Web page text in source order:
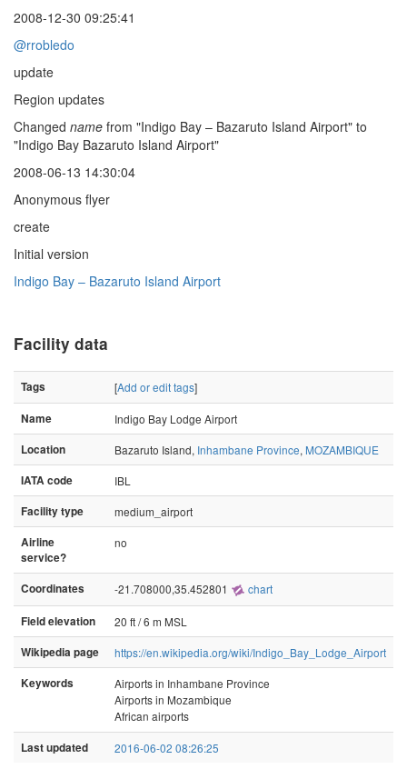
2008-12-30 09:25:41
@rrobledo
update
Region updates
Changed name from "Indigo Bay – Bazaruto Island Airport" to
"Indigo Bay Bazaruto Island Airport"
2008-06-13 14:30:04
Anonymous flyer
create
Initial version
Indigo Bay – Bazaruto Island Airport
Facility data
Tags [Add or edit tags]
Name
Indigo Bay Lodge Airport
Location
Bazaruto Island, Inhambane Province, MOZAMBIQUE
IATA code
IBL
Facility type
medium_airport
Airline
service?
no
Coordinates -21.708000,35.452801 chart
Field elevation
20 ft / 6 m MSL
Wikipedia page
https://en.wikipedia.org/wiki/Indigo_Bay_Lodge_Airport
Keywords
Airports in Inhambane Province
Airports in Mozambique
African airports
Last updated 2016-06-02 08:26:25